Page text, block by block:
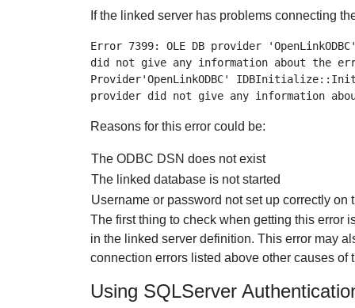
If the linked server has problems connecting
Error 7399: OLE DB provider
did not give any information about the
Provider'OpenLinkODBC'
Reasons for this error could be:
The ODBC DSN does not exist
The linked database is not started
Username or password not set up correctly on
The first thing to check when getting this error
in the linked server definition. This error may
connection errors listed above other causes of
Using SQLServer